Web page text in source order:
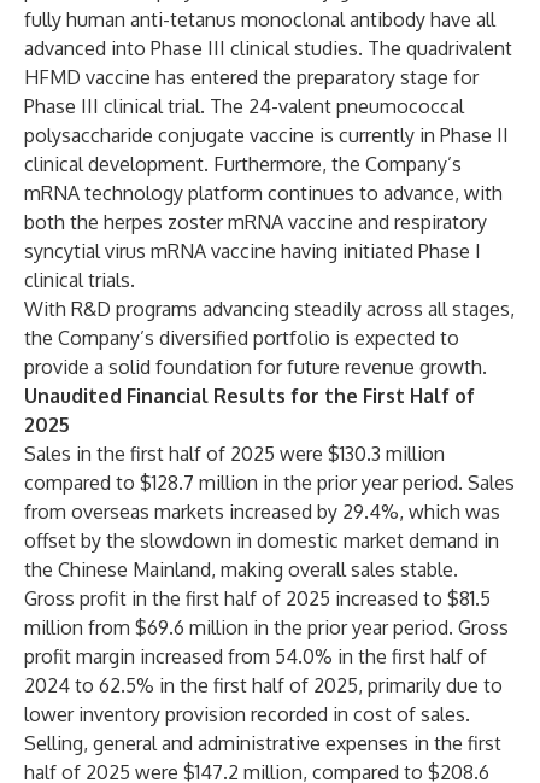
fully human anti-tetanus monoclonal antibody have all
advanced into Phase III clinical studies. The quadrivalent
HFMD vaccine has entered the preparatory stage for
Phase III clinical trial. The 24-valent pneumococcal
polysaccharide conjugate vaccine is currently in Phase II
clinical development. Furthermore, the Company’s
mRNA technology platform continues to advance, with
both the herpes zoster mRNA vaccine and respiratory
syncytial virus mRNA vaccine having initiated Phase I
clinical trials.
With R&D programs advancing steadily across all stages,
the Company’s diversified portfolio is expected to
provide a solid foundation for future revenue growth.
Unaudited Financial Results for the First Half of
2025
Sales in the first half of 2025 were $130.3 million
compared to $128.7 million in the prior year period. Sales
from overseas markets increased by 29.4%, which was
offset by the slowdown in domestic market demand in
the Chinese Mainland, making overall sales stable.
Gross profit in the first half of 2025 increased to $81.5
million from $69.6 million in the prior year period. Gross
profit margin increased from 54.0% in the first half of
2024 to 62.5% in the first half of 2025, primarily due to
lower inventory provision recorded in cost of sales.
Selling, general and administrative expenses in the first
half of 2025 were $147.2 million, compared to $208.6